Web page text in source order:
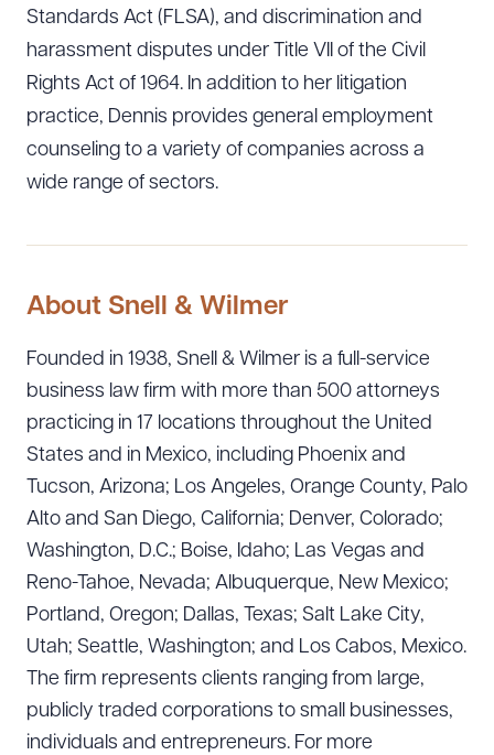
Standards Act (FLSA), and discrimination and
harassment disputes under Title VII of the Civil
Rights Act of 1964. In addition to her litigation
practice, Dennis provides general employment
counseling to a variety of companies across a
wide range of sectors.
About Snell & Wilmer
Founded in 1938, Snell & Wilmer is a full-service
business law firm with more than 500 attorneys
practicing in 17 locations throughout the United
States and in Mexico, including Phoenix and
Tucson, Arizona; Los Angeles, Orange County, Palo
Alto and San Diego, California; Denver, Colorado;
Washington, D.C.; Boise, Idaho; Las Vegas and
Reno-Tahoe, Nevada; Albuquerque, New Mexico;
Portland, Oregon; Dallas, Texas; Salt Lake City,
Utah; Seattle, Washington; and Los Cabos, Mexico.
The firm represents clients ranging from large,
publicly traded corporations to small businesses,
individuals and entrepreneurs. For more
Download Queue Drag to order
CLEAR ALL
DOWNLOAD DOC DOWNLOAD PDF